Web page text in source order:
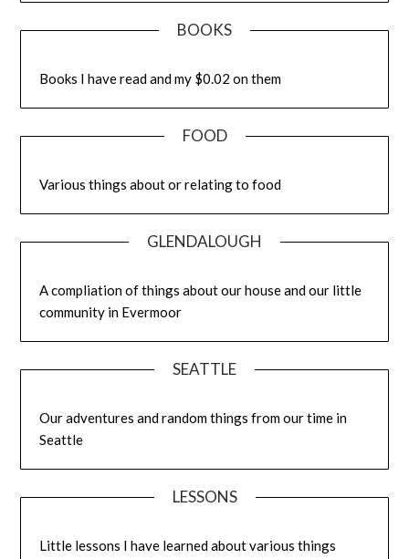
BOOKS
Books I have read and my $0.02 on them
FOOD
Various things about or relating to food
GLENDALOUGH
A compliation of things about our house and our little
community in Evermoor
SEATTLE
Our adventures and random things from our time in
Seattle
LESSONS
Little lessons I have learned about various things